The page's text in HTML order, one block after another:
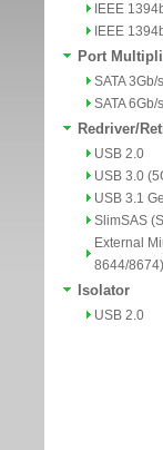
IEEE
IEEE
Port
SATA 3Gb/s
SATA 6Gb/s
Redriver/
USB 2.0
USB 3.0
USB 3.1
SlimSAS
External
8644/8674)
Isolator
USB 2.0